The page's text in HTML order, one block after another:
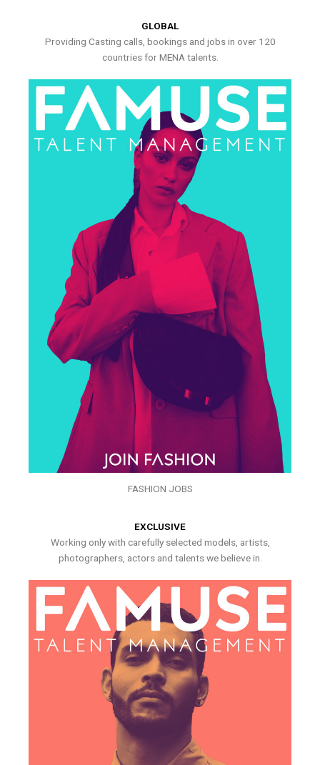
GLOBAL
Providing Casting calls, bookings and jobs in over 120
countries for MENA talents.
FASHION JOBS
EXCLUSIVE
Working only with carefully selected models, artists,
photographers, actors and talents we believe in.